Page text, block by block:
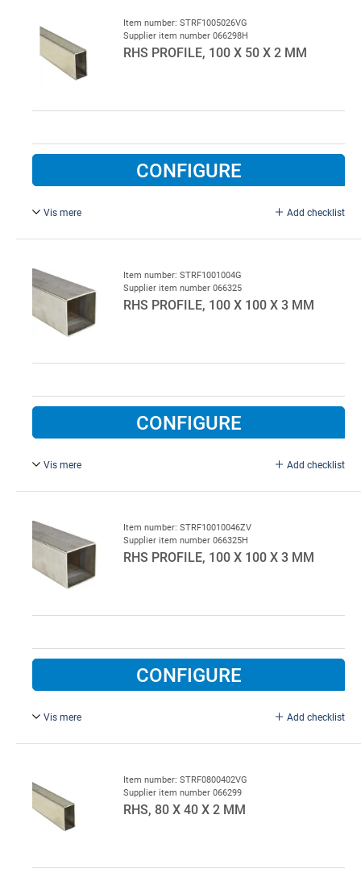
Item number: STRF1005026VG
Supplier item number 066298H
RHS PROFILE, 100 X 50 X 2 MM
CONFIGURE
Vis mere Add checklist
L = 6000 mm, hot galvanised steel.
Item number: STRF1001004G
Supplier item number 066325
RHS PROFILE, 100 X 100 X 3 MM
CONFIGURE
Vis mere Add checklist
Item number: STRF10010046ZV
Supplier item number 066325H
RHS PROFILE, 100 X 100 X 3 MM
CONFIGURE
Vis mere Add checklist
Item number: STRF0800402VG
Supplier item number 066299
RHS, 80 X 40 X 2 MM